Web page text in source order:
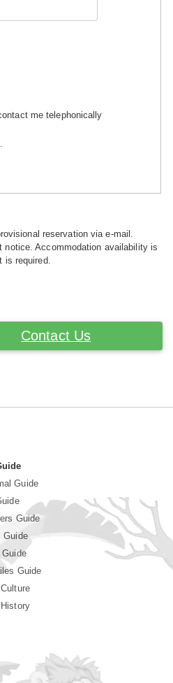
me telephonically
reservation via e-mail.
notice. Accommodation availability is
is required.
Contact Us
Guide
Guide
Guide
Guide